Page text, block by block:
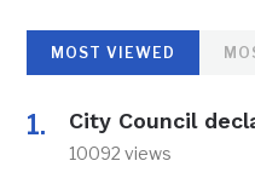
MOST VIEWED
City Council
10092 views